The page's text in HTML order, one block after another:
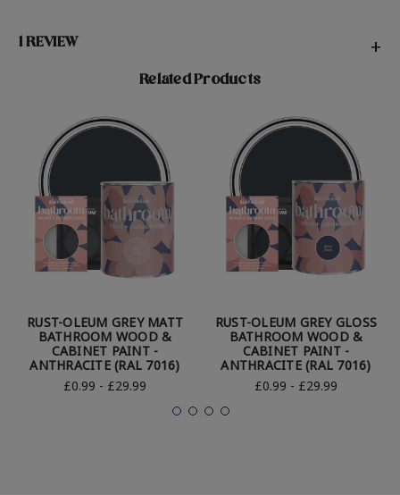
1 REVIEW +
Related Products
RUST-OLEUM GREY MATT
BATHROOM WOOD &
CABINET PAINT -
ANTHRACITE (RAL 7016)
£0.99 - £29.99
RUST-OLEUM GREY GLOSS
BATHROOM WOOD &
CABINET PAINT -
ANTHRACITE (RAL 7016)
£0.99 - £29.99